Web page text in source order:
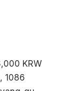
KRW
1086